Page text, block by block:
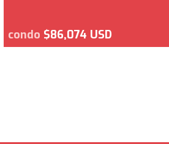
condo $86,074 USD